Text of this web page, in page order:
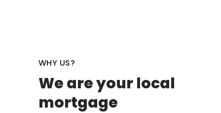
WHY US?
We are your local
mortgage